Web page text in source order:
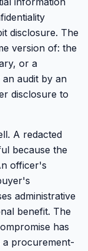
disclosure. The
version of: the
or a
audit by an
disclosure to
A redacted
because the
officer's
administrative
benefit. The
has
a procurement-